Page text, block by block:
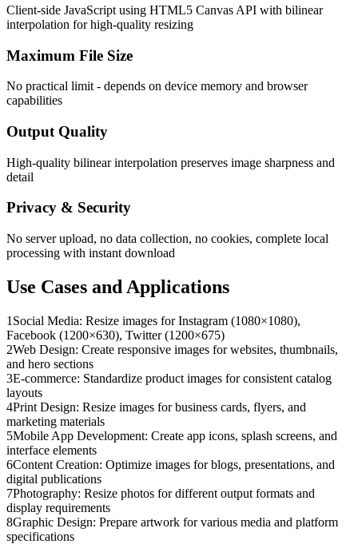
Client-side JavaScript using HTML5 Canvas API with bilinear
interpolation for high-quality resizing
Maximum File Size
No practical limit - depends on device memory and browser
capabilities
Output Quality
High-quality bilinear interpolation preserves image sharpness and
detail
Privacy & Security
No server upload, no data collection, no cookies, complete local
processing with instant download
Use Cases and Applications
1 Social Media: Resize images for Instagram (1080×1080),
Facebook (1200×630), Twitter (1200×675)
2Web Design: Create responsive images for websites, thumbnails,
and hero sections
3E-commerce: Standardize product images for consistent catalog
layouts
4Print Design: Resize images for business cards, flyers, and
marketing materials
5Mobile App Development: Create app icons, splash screens, and
interface elements
6Content Creation: Optimize images for blogs, presentations, and
digital publications
7Photography: Resize photos for different output formats and
display requirements
8Graphic Design: Prepare artwork for various media and platform
specifications